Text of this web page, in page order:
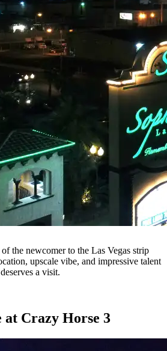
of the newcomer to the Las Vegas strip
upscale vibe, and impressive talent
a visit.
at Crazy Horse 3